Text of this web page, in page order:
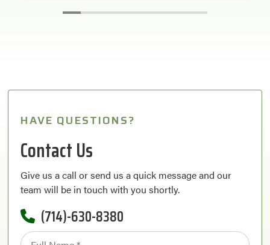
HAVE QUESTIONS?
Contact Us
Give us a call or send us a quick message and our
team will be in touch with you shortly.
(714)-630-8380